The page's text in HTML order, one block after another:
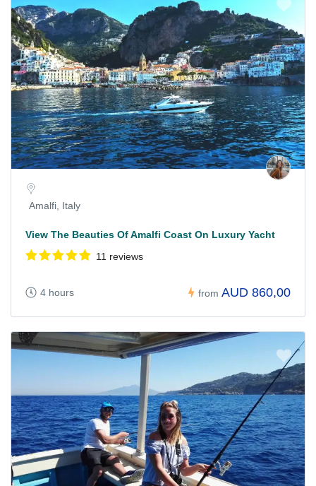
Amalfi, Italy
View The Beauties Of Amalfi Coast On Luxury Yacht
11 reviews
4 hours from AUD 860,00